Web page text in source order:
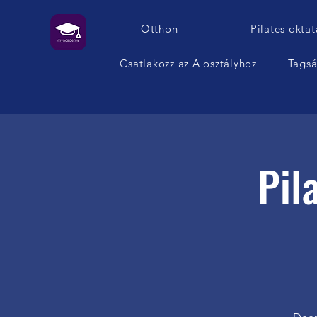
Otthon Pilates
Csatlakozz az A osztályhoz